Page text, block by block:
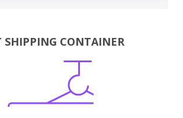
SHIPPING CONTAINER